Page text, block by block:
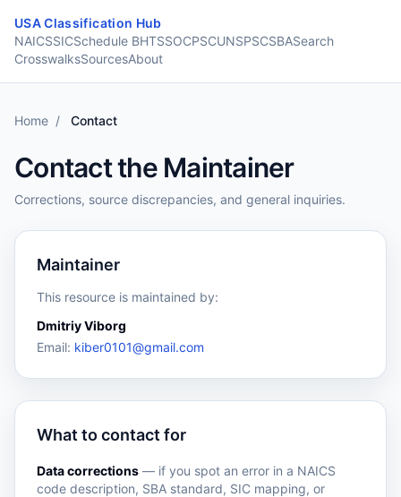
USA Classification Hub
NAICSSICSchedule BHTSSOCPSCUNSPSCSBASearch
CrosswalksSourcesAbout
Home / Contact
Contact the Maintainer
Corrections, source discrepancies, and general inquiries.
Maintainer
This resource is maintained by:
Dmitriy Viborg
Email: kiber0101@gmail.com
What to contact for
Data corrections — if you spot an error in a NAICS
code description, SBA standard, SIC mapping, or